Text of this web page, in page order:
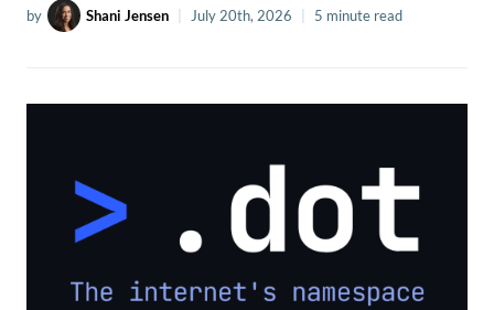
by Shani Jensen July 20th, 2026 5 minute read